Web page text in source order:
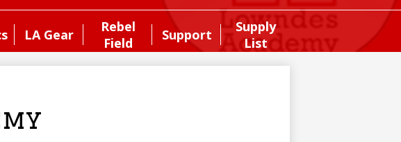
LA Gear
Rebel
Field
Support
Supply
List